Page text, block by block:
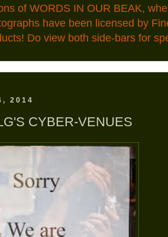
of WORDS IN OUR BEAK,
have been licensed by
Do view both side-bars for
2014
CYBER-VENUES